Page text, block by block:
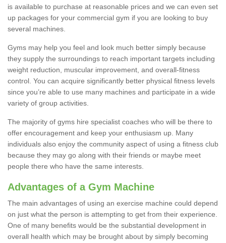
is available to purchase at reasonable prices and we can even set
up packages for your commercial gym if you are looking to buy
several machines.
Gyms may help you feel and look much better simply because
they supply the surroundings to reach important targets including
weight reduction, muscular improvement, and overall-fitness
control. You can acquire significantly better physical fitness levels
since you’re able to use many machines and participate in a wide
variety of group activities.
The majority of gyms hire specialist coaches who will be there to
offer encouragement and keep your enthusiasm up. Many
individuals also enjoy the community aspect of using a fitness club
because they may go along with their friends or maybe meet
people there who have the same interests.
Advantages of a Gym Machine
The main advantages of using an exercise machine could depend
on just what the person is attempting to get from their experience.
One of many benefits would be the substantial development in
overall health which may be brought about by simply becoming